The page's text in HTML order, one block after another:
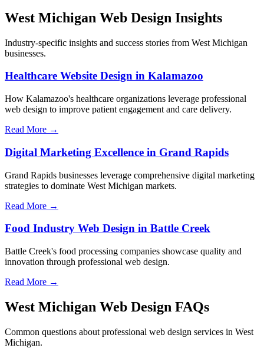
West Michigan Web Design Insights
Industry-specific insights and success stories from West Michigan
businesses.
Healthcare Website Design in Kalamazoo
How Kalamazoo's healthcare organizations leverage professional
web design to improve patient engagement and care delivery.
Read More →
Digital Marketing Excellence in Grand Rapids
Grand Rapids businesses leverage comprehensive digital marketing
strategies to dominate West Michigan markets.
Read More →
Food Industry Web Design in Battle Creek
Battle Creek's food processing companies showcase quality and
innovation through professional web design.
Read More →
West Michigan Web Design FAQs
Common questions about professional web design services in West
Michigan.